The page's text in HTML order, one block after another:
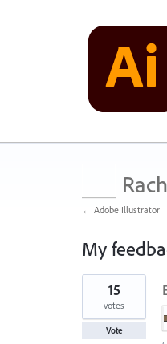
← Adobe Illustrator
My
1
found
15
votes
Vote